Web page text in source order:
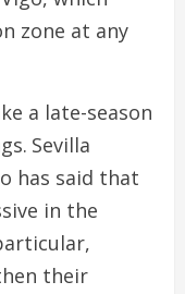
zone at any
a late-season
Sevilla
has said that
in the
their